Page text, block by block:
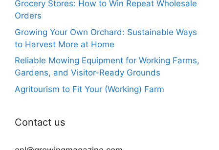
Grocery Stores: How to Win Repeat Wholesale
Orders
Growing Your Own Orchard: Sustainable Ways
to Harvest More at Home
Reliable Mowing Equipment for Working Farms,
Gardens, and Visitor-Ready Grounds
Agritourism to Fit Your (Working) Farm
Contact us